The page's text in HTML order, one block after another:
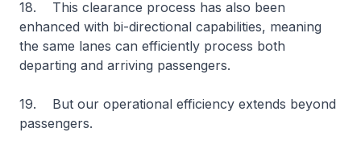
18. This clearance process has also been
enhanced with bi-directional capabilities, meaning
the same lanes can efficiently process both
departing and arriving passengers.
19. But our operational efficiency extends beyond
passengers.